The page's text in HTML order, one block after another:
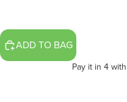
ADD TO BAG
Pay it in 4 with